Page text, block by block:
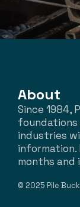
About
Since 1984,
foundations
industries
information.
months
© 2025 Pile